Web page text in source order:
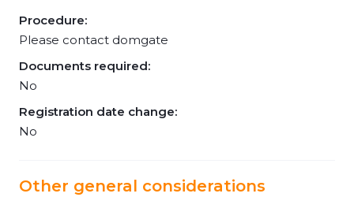
Procedure:
Please contact domgate
Documents required:
No
Registration date change:
No
Other general considerations